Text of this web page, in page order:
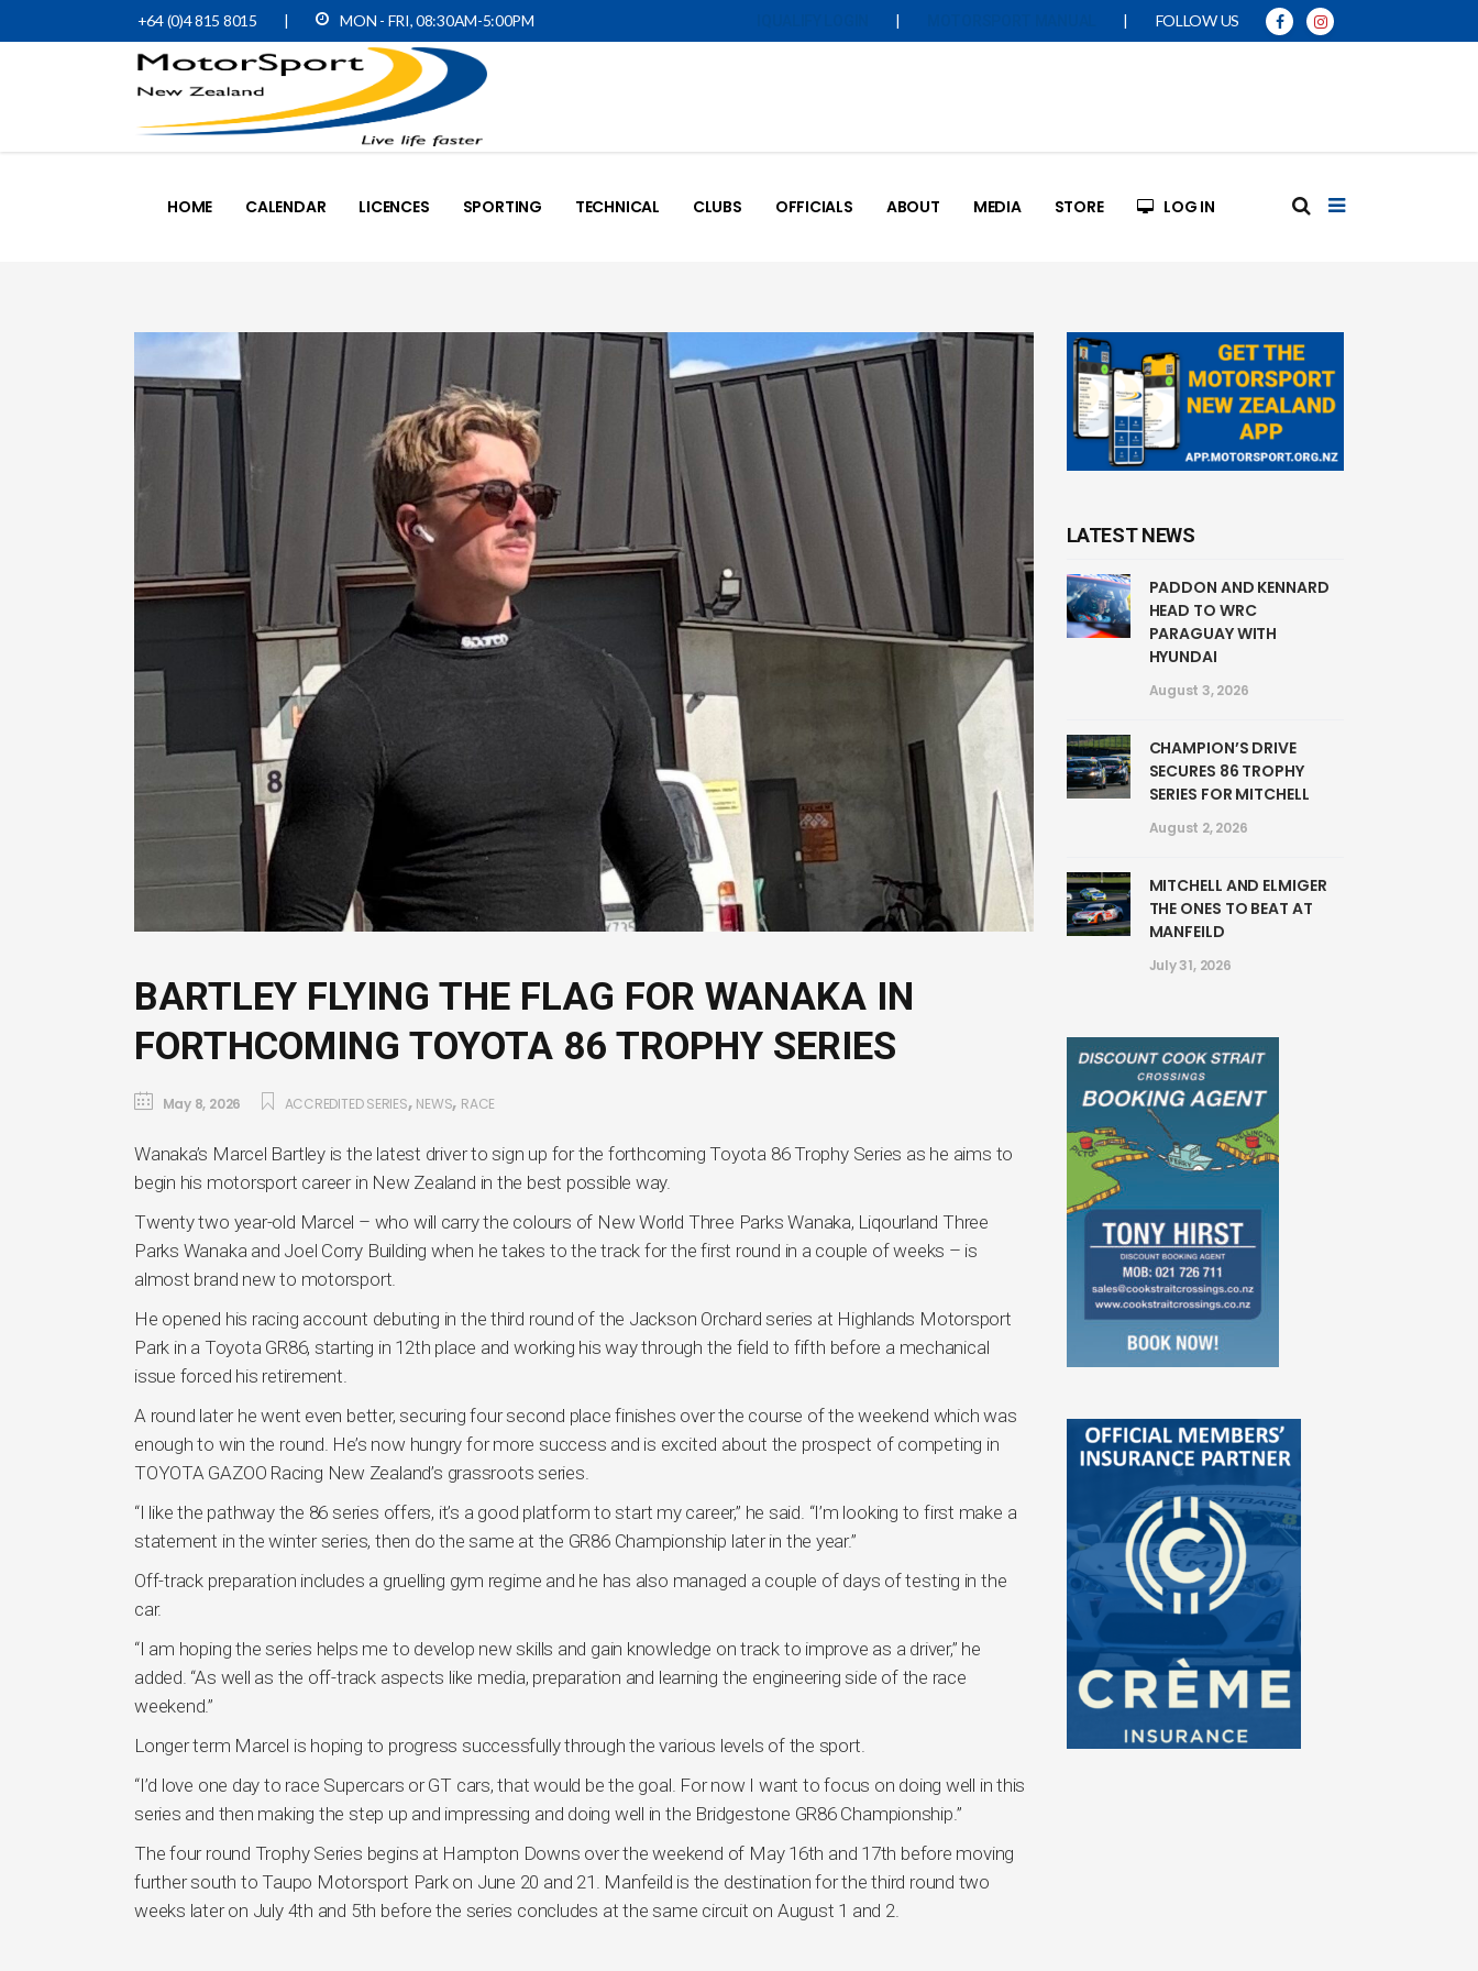
+64 (0)4 815 8015 | MON - FRI, 08:30AM-5:00PM | | FOLLOW US
HOME CALENDAR LICENCES SPORTING TECHNICAL CLUBS OFFICIALS ABOUT MEDIA STORE LOG IN
BARTLEY FLYING THE FLAG FOR WANAKA IN
FORTHCOMING TOYOTA 86 TROPHY SERIES
May 8, 2026 ACCREDITED SERIES, NEWS, RACE
Wanaka’s Marcel Bartley is the latest driver to sign up for the forthcoming Toyota 86 Trophy Series as he aims to
begin his motorsport career in New Zealand in the best possible way.
Twenty two year-old Marcel – who will carry the colours of New World Three Parks Wanaka, Liqourland Three
Parks Wanaka and Joel Corry Building when he takes to the track for the first round in a couple of weeks – is
almost brand new to motorsport.
He opened his racing account debuting in the third round of the Jackson Orchard series at Highlands Motorsport
Park in a Toyota GR86, starting in 12th place and working his way through the field to fifth before a mechanical
issue forced his retirement.
A round later he went even better, securing four second place finishes over the course of the weekend which was
enough to win the round. He’s now hungry for more success and is excited about the prospect of competing in
TOYOTA GAZOO Racing New Zealand’s grassroots series.
“I like the pathway the 86 series offers, it’s a good platform to start my career,” he said. “I’m looking to first make a
statement in the winter series, then do the same at the GR86 Championship later in the year.”
Off-track preparation includes a gruelling gym regime and he has also managed a couple of days of testing in the
car.
“I am hoping the series helps me to develop new skills and gain knowledge on track to improve as a driver,” he
added. “As well as the off-track aspects like media, preparation and learning the engineering side of the race
weekend.”
Longer term Marcel is hoping to progress successfully through the various levels of the sport.
“I’d love one day to race Supercars or GT cars, that would be the goal. For now I want to focus on doing well in this
series and then making the step up and impressing and doing well in the Bridgestone GR86 Championship.”
The four round Trophy Series begins at Hampton Downs over the weekend of May 16th and 17th before moving
further south to Taupo Motorsport Park on June 20 and 21. Manfeild is the destination for the third round two
weeks later on July 4th and 5th before the series concludes at the same circuit on August 1 and 2.
LATEST NEWS
PADDON AND KENNARD
HEAD TO WRC
PARAGUAY WITH
HYUNDAI
August 3, 2026
CHAMPION’S DRIVE
SECURES 86 TROPHY
SERIES FOR MITCHELL
August 2, 2026
MITCHELL AND ELMIGER
THE ONES TO BEAT AT
MANFEILD
July 31, 2026